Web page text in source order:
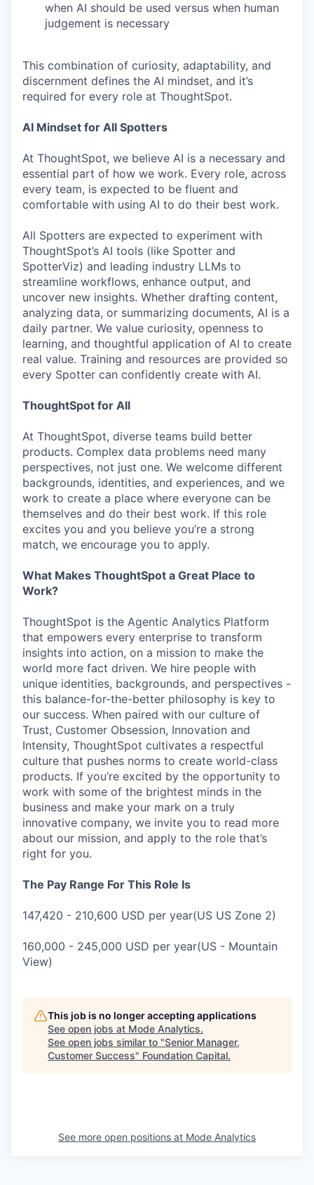
when AI should be used versus when human
judgement is necessary
This combination of curiosity, adaptability, and
discernment defines the AI mindset, and it’s
required for every role at ThoughtSpot.
AI Mindset for All Spotters
At ThoughtSpot, we believe AI is a necessary and
essential part of how we work. Every role, across
every team, is expected to be fluent and
comfortable with using AI to do their best work.
All Spotters are expected to experiment with
ThoughtSpot’s AI tools (like Spotter and
SpotterViz) and leading industry LLMs to
streamline workflows, enhance output, and
uncover new insights. Whether drafting content,
analyzing data, or summarizing documents, AI is a
daily partner. We value curiosity, openness to
learning, and thoughtful application of AI to create
real value. Training and resources are provided so
every Spotter can confidently create with AI.
ThoughtSpot for All
At ThoughtSpot, diverse teams build better
products. Complex data problems need many
perspectives, not just one. We welcome different
backgrounds, identities, and experiences, and we
work to create a place where everyone can be
themselves and do their best work. If this role
excites you and you believe you’re a strong
match, we encourage you to apply.
What Makes ThoughtSpot a Great Place to
Work?
ThoughtSpot is the Agentic Analytics Platform
that empowers every enterprise to transform
insights into action, on a mission to make the
world more fact driven. We hire people with
unique identities, backgrounds, and perspectives -
this balance-for-the-better philosophy is key to
our success. When paired with our culture of
Trust, Customer Obsession, Innovation and
Intensity, ThoughtSpot cultivates a respectful
culture that pushes norms to create world-class
products. If you’re excited by the opportunity to
work with some of the brightest minds in the
business and make your mark on a truly
innovative company, we invite you to read more
about our mission, and apply to the role that’s
right for you.
The Pay Range For This Role Is
147,420 - 210,600 USD per year(US US Zone 2)
160,000 - 245,000 USD per year(US - Mountain
View)
This job is no longer accepting applications
See open jobs at Mode Analytics.
See open jobs similar to "Senior Manager,
Customer Success" Foundation Capital.
See more open positions at Mode Analytics